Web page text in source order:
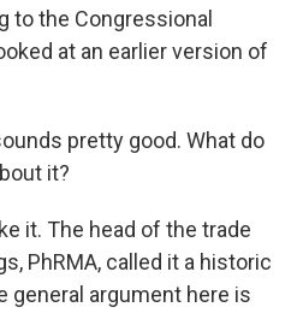
to the Congressional
at an earlier version of
pretty good. What do
it?
it. The head of the trade
PhRMA, called it a historic
general argument here is